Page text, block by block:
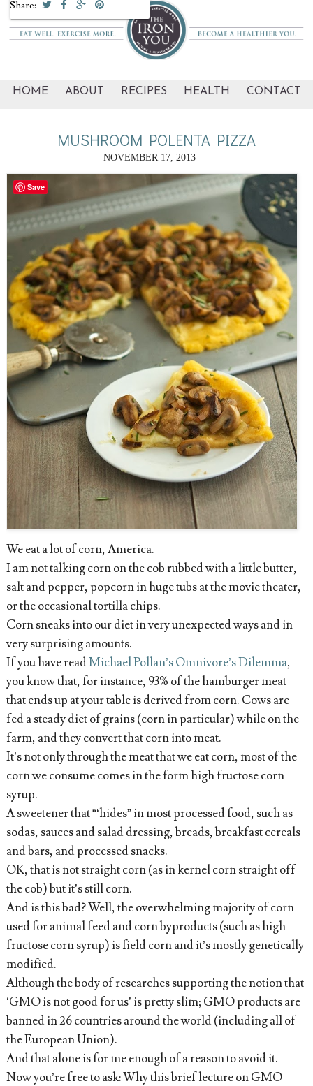
HOME ABOUT RECIPES HEALTH CONTACT
MUSHROOM POLENTA PIZZA
NOVEMBER 17, 2013
We eat a lot of corn, America.
I am not talking corn on the cob rubbed with a little butter,
salt and pepper, popcorn in huge tubs at the movie theater,
or the occasional tortilla chips.
Corn sneaks into our diet in very unexpected ways and in
very surprising amounts.
If you have readMichael Pollan’s Omnivore’s Dilemma,
you know that, for instance, 93% of the hamburger meat
that ends up at your table is derived from corn. Cows are
fed a steady diet of grains (corn in particular) while on the
farm, and they convert that corn into meat.
It’s not only through the meat that we eat corn, most of the
corn we consume comes in the form high fructose corn
syrup.
A sweetener that “‘hides” in most processed food, such as
sodas, sauces and salad dressing, breads, breakfast cereals
and bars, and processed snacks.
OK, that is not straight corn (as in kernel corn straight off
the cob) but it’s still corn.
And is this bad? Well, the overwhelming majority of corn
used for animal feed and corn byproducts (such as high
fructose corn syrup) is field corn and it’s mostly genetically
modified.
Although the body of researches supporting the notion that
‘GMO is not good for us’ is pretty slim; GMO products are
banned in 26 countries around the world (including all of
the European Union).
And that alone is for me enough of a reason to avoid it.
Now you’re free to ask: Why this brief lecture on GMO
Share:
Save